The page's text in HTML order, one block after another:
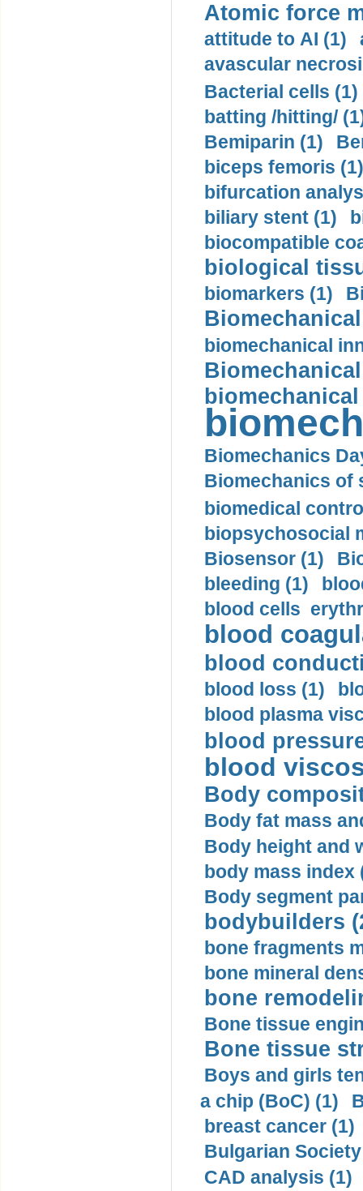
Atomic force
attitude to AI (1)
avascular
Bacterial cells (1)
batting /hitting/
Bemiparin (1)
biceps femoris (1)
bifurcation
biliary stent (1)
biocompatible
biological
biomarkers (1)
biomechanical
Biomechanics
Biomechanics of
biomedical
biopsychosocial
Biosensor (1)
bleeding (1)
blood cells
blood
blood
blood loss (1)
blood plasma
blood
blood
Body
Body fat mass
Body height and
body mass index
Body segment
bodybuilders
bone fragments
bone mineral
bone
Bone tissue
Bone tissue
Boys and girls
a chip (BoC) (1)
breast cancer (1)
Bulgarian
CAD analysis (1)